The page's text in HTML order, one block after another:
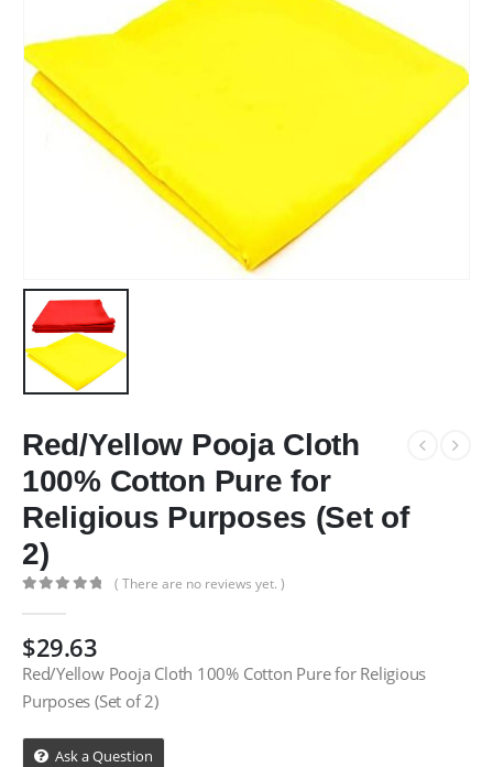
Red/Yellow Pooja Cloth
100% Cotton Pure for
Religious Purposes (Set of
2)
( There are no reviews yet. )
$29.63
Red/Yellow Pooja Cloth 100% Cotton Pure for Religious
Purposes (Set of 2)
Ask a Question